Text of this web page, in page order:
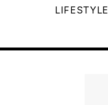
LIFESTYLE